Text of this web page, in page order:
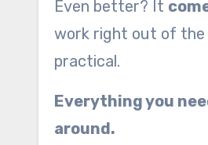
Even better? It
work right out of the
practical.
Everything you
around.